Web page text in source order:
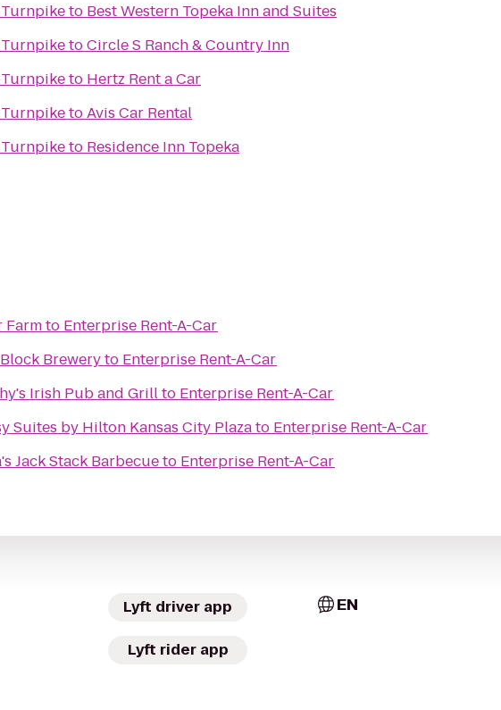
Turnpiketo Best Western Topeka Inn and Suites
TurnpiketoCircle S Ranch & Country Inn
Turnpiketo Hertz Rent a Car
TurnpiketoAvis Car Rental
Turnpiketo Residence Inn Topeka
Farmto Enterprise Rent-A-Car
Breweryto Enterprise Rent-A-Car
Irish Pub and Grillto Enterprise Rent-A-Car
Suites by Hilton Kansas City Plazato Enterprise Rent-A-Car
Jack Stack Barbecueto Enterprise Rent-A-Car
Lyft driver app
Lyft rider app
EN